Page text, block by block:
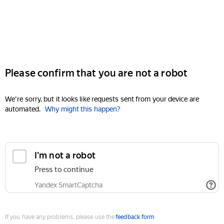
Please confirm that you are not a robot
We're sorry, but it looks like requests sent from your device are
automated. Why might this happen?
I'm not a robot
Press to continue
Yandex SmartCaptcha
If you have any problems, please use thefeedback form